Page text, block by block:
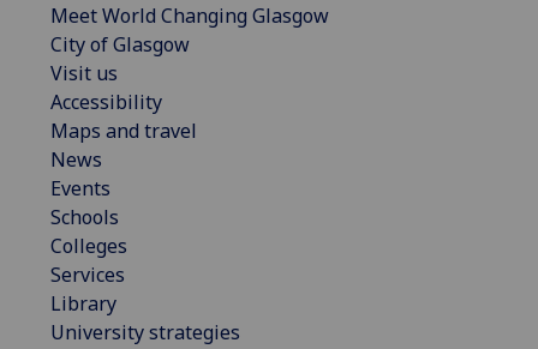
Meet World Changing Glasgow
City of Glasgow
Visit us
Accessibility
Maps and travel
News
Events
Schools
Colleges
Services
Library
University strategies